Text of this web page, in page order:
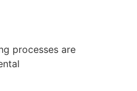
processes are